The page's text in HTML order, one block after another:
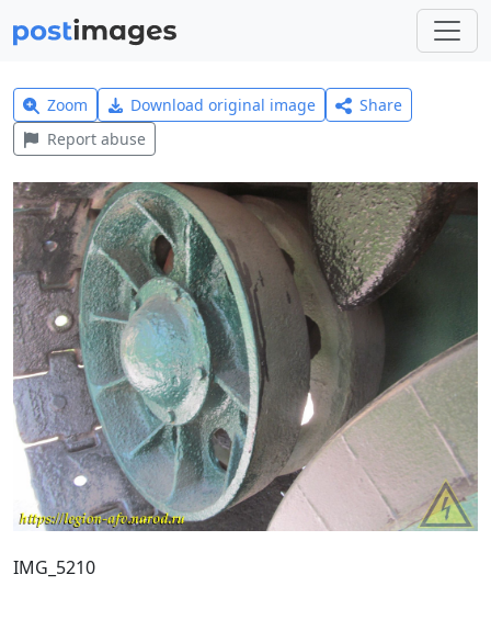
Zoom Download original image
Share
Report abuse
IMG_5210